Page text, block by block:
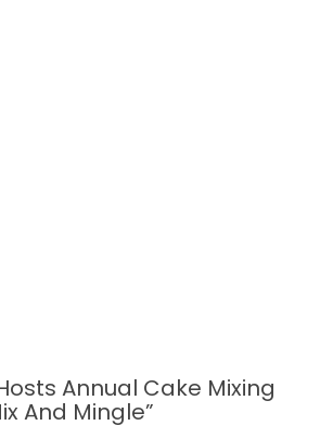
Annual Cake Mixing
And Mingle”